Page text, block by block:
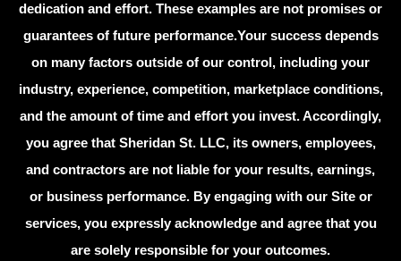
dedication and effort. These examples are not promises or
guarantees of future performance.Your success depends
on many factors outside of our control, including your
industry, experience, competition, marketplace conditions,
and the amount of time and effort you invest. Accordingly,
you agree that Sheridan St. LLC, its owners, employees,
and contractors are not liable for your results, earnings,
or business performance. By engaging with our Site or
services, you expressly acknowledge and agree that you
are solely responsible for your outcomes.